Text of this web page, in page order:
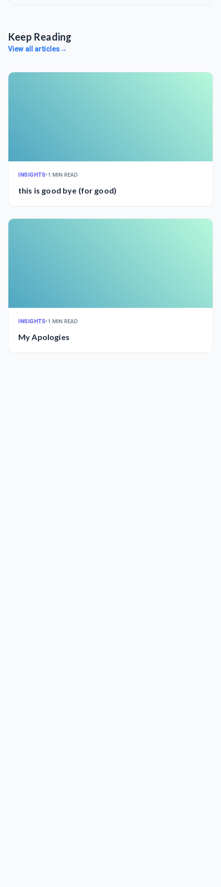
Keep Reading
View all articles→
INSIGHTS•1 MIN READ
this is good bye (for good)
INSIGHTS•1 MIN READ
My Apologies